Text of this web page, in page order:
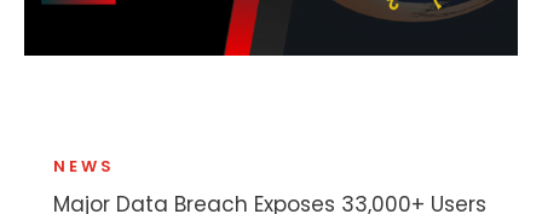
NEWS
Major Data Breach Exposes 33,000+ Users